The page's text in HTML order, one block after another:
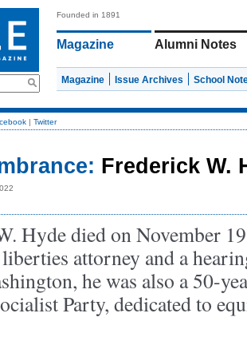
Founded in 1891
Magazine Alumni Notes
Magazine Issue Archives School
| Twitter
Frederick W.
Hyde died on November
attorney and a
he was also a 50-
Party, dedicated to